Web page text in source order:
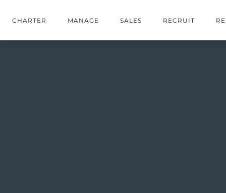
CHARTER MANAGE SALES RECRUIT